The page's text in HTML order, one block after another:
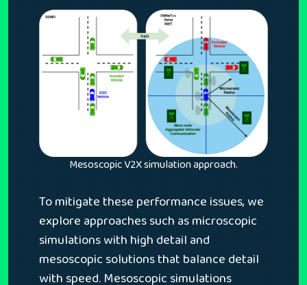
Mesoscopic V2X simulation approach.
To mitigate these performance issues, we
explore approaches such as microscopic
simulations with high detail and
mesoscopic solutions that balance detail
with speed. Mesoscopic simulations